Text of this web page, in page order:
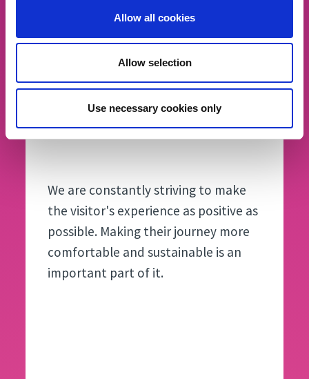
Allow all cookies
Allow selection
Use necessary cookies only
Armin Hilpold
President Fiera Bolzano
We are constantly striving to make
the visitor's experience as positive as
possible. Making their journey more
comfortable and sustainable is an
important part of it.